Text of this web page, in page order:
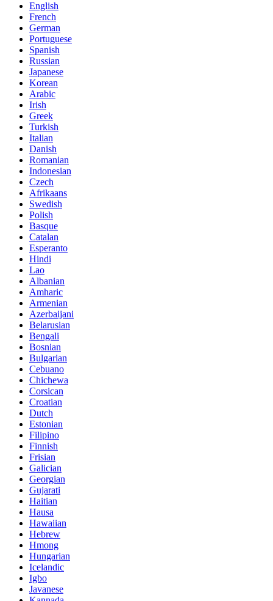
English
French
German
Portuguese
Spanish
Russian
Japanese
Korean
Arabic
Irish
Greek
Turkish
Italian
Danish
Romanian
Indonesian
Czech
Afrikaans
Swedish
Polish
Basque
Catalan
Esperanto
Hindi
Lao
Albanian
Amharic
Armenian
Azerbaijani
Belarusian
Bengali
Bosnian
Bulgarian
Cebuano
Chichewa
Corsican
Croatian
Dutch
Estonian
Filipino
Finnish
Frisian
Galician
Georgian
Gujarati
Haitian
Hausa
Hawaiian
Hebrew
Hmong
Hungarian
Icelandic
Igbo
Javanese